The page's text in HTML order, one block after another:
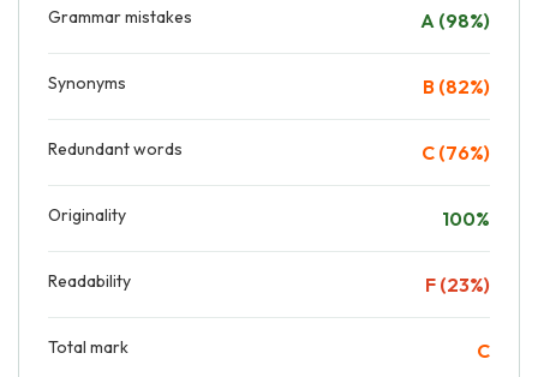
Grammar mistakes A (98%)
Synonyms B (82%)
Redundant words C (76%)
Originality 100%
Readability F (23%)
Total mark C